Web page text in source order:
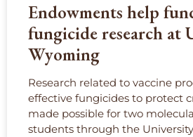
Endowments help
fungicide research at
Wyoming
Research related to vaccine
effective fungicides to protect
made possible for two
students through the